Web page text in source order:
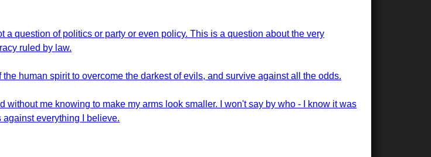
question of politics or party or even policy. This is a question about the very
ruled by law.
human spirit to overcome the darkest of evils, and survive against all the odds.
without me knowing to make my arms look smaller. I won't say by who - I know it was
everything I believe.